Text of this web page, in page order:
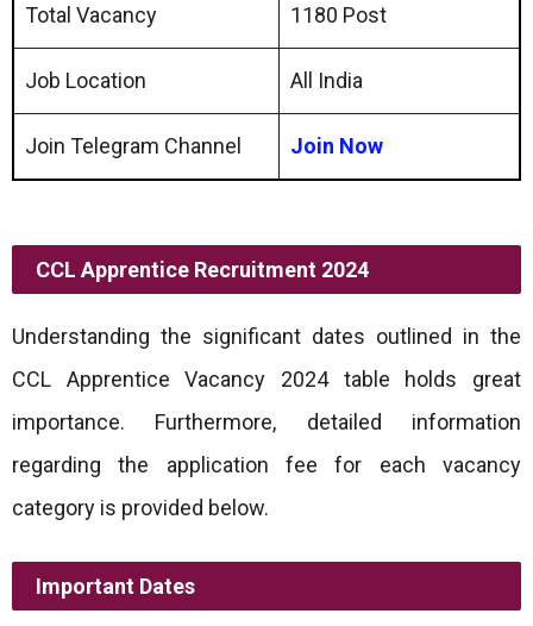
Total Vacancy 1180 Post
Job Location All India
Join Telegram Channel Join Now
CCL Apprentice Recruitment 2024
Understanding the significant dates outlined in the
CCL Apprentice Vacancy 2024 table holds great
importance. Furthermore, detailed information
regarding the application fee for each vacancy
category is provided below.
Important Dates